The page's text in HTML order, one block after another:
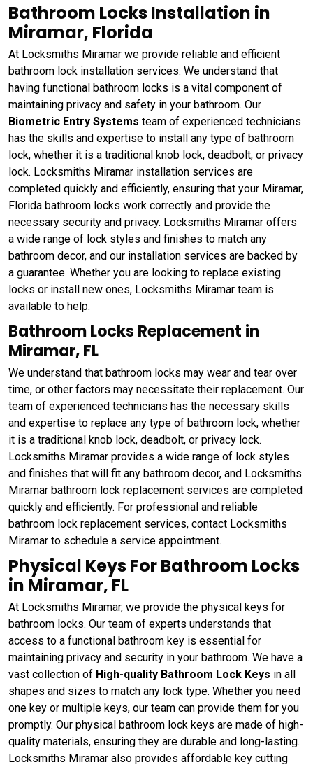
Bathroom Locks Installation in
Miramar, Florida
At Locksmiths Miramar we provide reliable and efficient
bathroom lock installation services. We understand that
having functional bathroom locks is a vital component of
maintaining privacy and safety in your bathroom. Our
Biometric Entry Systems team of experienced technicians
has the skills and expertise to install any type of bathroom
lock, whether it is a traditional knob lock, deadbolt, or privacy
lock. Locksmiths Miramar installation services are
completed quickly and efficiently, ensuring that your Miramar,
Florida bathroom locks work correctly and provide the
necessary security and privacy. Locksmiths Miramar offers
a wide range of lock styles and finishes to match any
bathroom decor, and our installation services are backed by
a guarantee. Whether you are looking to replace existing
locks or install new ones, Locksmiths Miramar team is
available to help.
Bathroom Locks Replacement in
Miramar, FL
We understand that bathroom locks may wear and tear over
time, or other factors may necessitate their replacement. Our
team of experienced technicians has the necessary skills
and expertise to replace any type of bathroom lock, whether
it is a traditional knob lock, deadbolt, or privacy lock.
Locksmiths Miramar provides a wide range of lock styles
and finishes that will fit any bathroom decor, and Locksmiths
Miramar bathroom lock replacement services are completed
quickly and efficiently. For professional and reliable
bathroom lock replacement services, contact Locksmiths
Miramar to schedule a service appointment.
Physical Keys For Bathroom Locks
in Miramar, FL
At Locksmiths Miramar, we provide the physical keys for
bathroom locks. Our team of experts understands that
access to a functional bathroom key is essential for
maintaining privacy and security in your bathroom. We have a
vast collection of High-quality Bathroom Lock Keys in all
shapes and sizes to match any lock type. Whether you need
one key or multiple keys, our team can provide them for you
promptly. Our physical bathroom lock keys are made of high-
quality materials, ensuring they are durable and long-lasting.
Locksmiths Miramar also provides affordable key cutting